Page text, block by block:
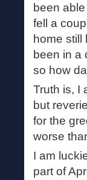
been
fell a
home still
been in a
so how
Truth is, I
but
for the
worse
I am
part of